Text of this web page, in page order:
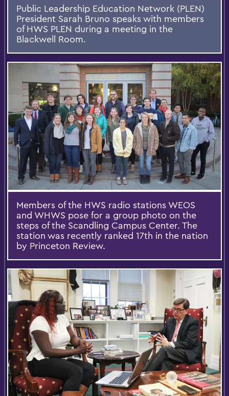
Public Leadership Education Network (PLEN)
President Sarah Bruno speaks with members
of HWS PLEN during a meeting in the
Blackwell Room.
Members of the HWS radio stations WEOS
and WHWS pose for a group photo on the
steps of the Scandling Campus Center. The
station was recently ranked 17th in the nation
by Princeton Review.